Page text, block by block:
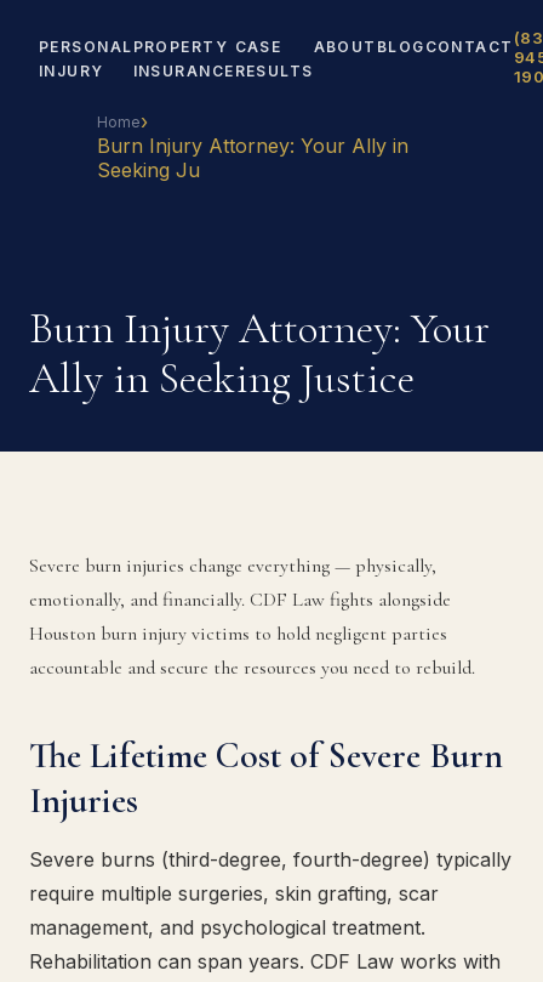
PERSONAL
INJURY
PROPERTY
INSURANCE
CASE
RESULTS
ABOUT BLOG CONTACT
Home›
Burn Injury Attorney: Your Ally in
Seeking Ju
Burn Injury Attorney: Your
Ally in Seeking Justice
Severe burn injuries change everything — physically,
emotionally, and financially. CDF Law fights alongside
Houston burn injury victims to hold negligent parties
accountable and secure the resources you need to rebuild.
The Lifetime Cost of Severe Burn
Injuries
Severe burns (third-degree, fourth-degree) typically
require multiple surgeries, skin grafting, scar
management, and psychological treatment.
Rehabilitation can span years. CDF Law works with